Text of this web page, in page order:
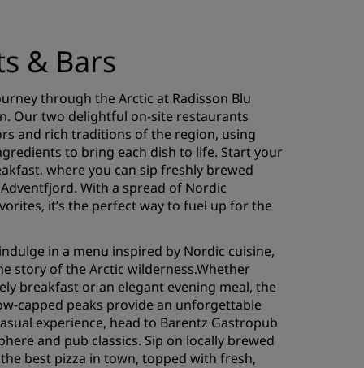
& Bars
through the Arctic at Radisson Blu
Our two delightful on-site restaurants
and rich traditions of the region, using
to bring each dish to life. Start your
where you can sip freshly brewed
With a spread of Nordic
it’s the perfect way to fuel up for the
in a menu inspired by Nordic cuisine,
story of the Arctic wilderness.Whether
breakfast or an elegant evening meal, the
capped peaks provide an unforgettable
experience, head to Barentz Gastropub
and pub classics. Sip on locally brewed
best pizza in town, topped with fresh,